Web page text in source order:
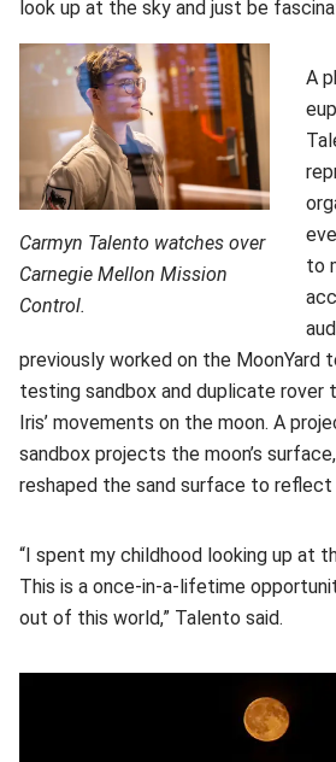
look up at the sky and just be
Carmyn Talento watches over
Carnegie Mellon Mission
Control.
A
to
previously worked on the MoonYard
testing sandbox and duplicate rover
Iris’ movements on the moon. A
sandbox projects the moon’s
reshaped the sand surface to reflect
“I spent my childhood looking up at
This is a once-in-a-lifetime
out of this world,” Talento said.